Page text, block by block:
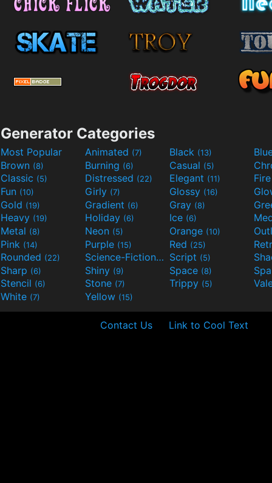
Generator Categories
Most Popular Animated (7) Black (13)
Brown (8) Burning (6) Casual (5)
Classic (5) Distressed (22) Elegant (11)
Fun (10) Girly (7) Glossy (16)
Gold (19) Gradient (6) Gray (8)
Heavy (19) Holiday (6) Ice (6)
Metal (8) Neon (5) Orange (10)
Pink (14) Purple (15) Red (25)
Rounded (22) Science-Fiction(9) Script (5)
Sharp (6) Shiny (9) Space (8)
Stencil (6) Stone (7) Trippy (5)
White (7) Yellow (15)
Contact Us Link to Cool Text